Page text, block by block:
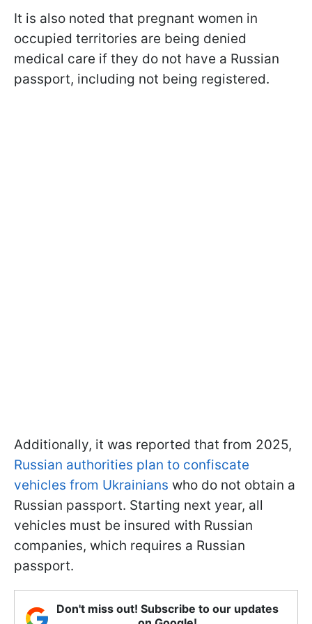
It is also noted that pregnant women in
occupied territories are being denied
medical care if they do not have a Russian
passport, including not being registered.
Additionally, it was reported that from 2025,
Russian authorities plan to confiscate
vehicles from Ukrainians who do not obtain a
Russian passport. Starting next year, all
vehicles must be insured with Russian
companies, which requires a Russian
passport.
Don't miss out! Subscribe to our updates